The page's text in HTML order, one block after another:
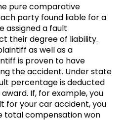
pure comparative
party found liable for a
assigned a fault
their degree of liability.
as well as a
is proven to have
the accident. Under state
percentage is deducted
If, for example, you
for your car accident, you
total compensation won